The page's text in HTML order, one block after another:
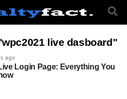
live dasboard"
ago
Login Page: Everything You